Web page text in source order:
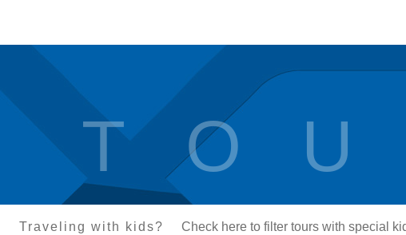
T O U
Traveling with kids? Check here to filter tours with special